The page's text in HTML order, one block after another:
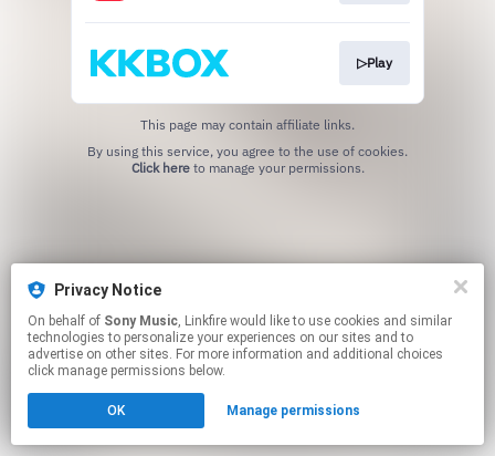
Privacy Notice
On behalf of Sony Music, Linkfire would like to use cookies and similar
technologies to personalize your experiences on our sites and to
advertise on other sites. For more information and additional choices
click manage permissions below.
OK Manage permissions
▷Play
This page may contain affiliate links.
Click hereto manage your permissions.